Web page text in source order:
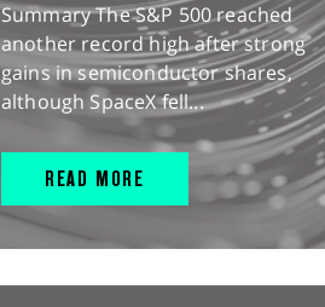
Summary The S&P 500 reached
another record high after strong
gains in semiconductor shares,
although SpaceX fell...
READ MORE